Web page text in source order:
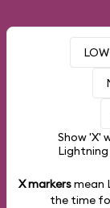
Show 'X'
Lightning
X markersmean
the time